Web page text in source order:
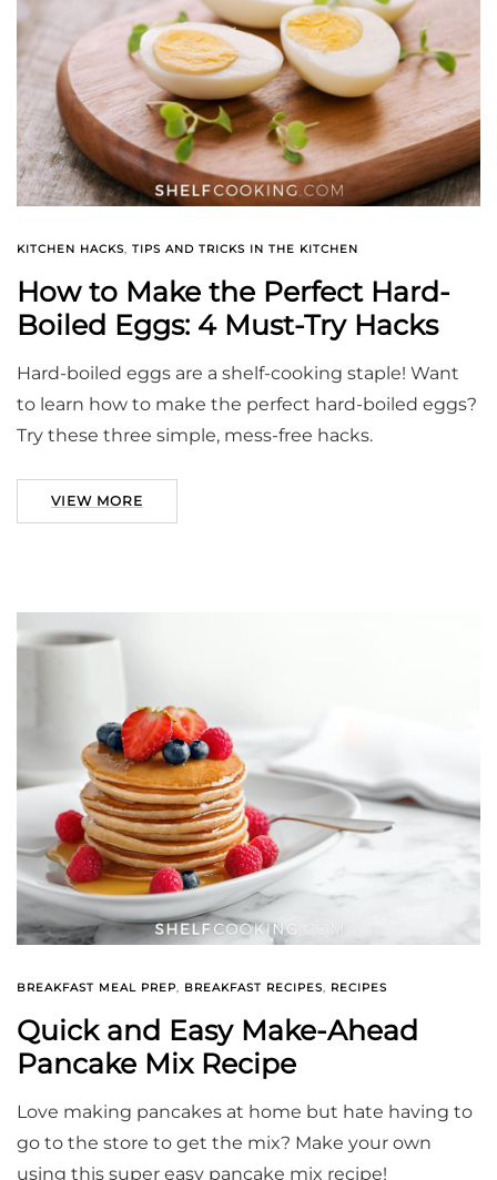
KITCHEN HACKS, TIPS AND TRICKS IN THE KITCHEN
How to Make the Perfect Hard-
Boiled Eggs: 4 Must-Try Hacks
Hard-boiled eggs are a shelf-cooking staple! Want
to learn how to make the perfect hard-boiled eggs?
Try these three simple, mess-free hacks.
VIEW MORE
BREAKFAST MEAL PREP, BREAKFAST RECIPES, RECIPES
Quick and Easy Make-Ahead
Pancake Mix Recipe
Love making pancakes at home but hate having to
go to the store to get the mix? Make your own
using this super easy pancake mix recipe!